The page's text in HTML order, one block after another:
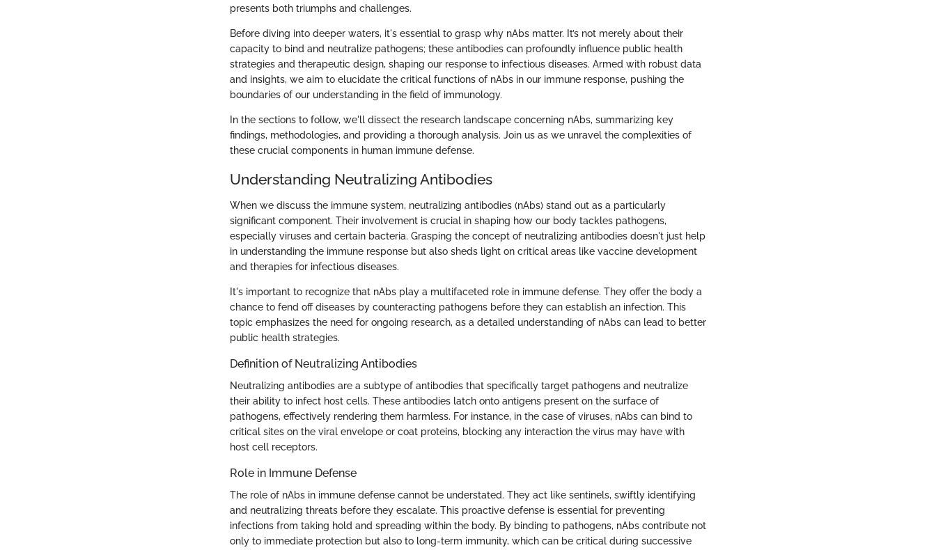
presents both triumphs and challenges.
Before diving into deeper waters, it's essential to grasp why nAbs matter. It’s not merely about their
capacity to bind and neutralize pathogens; these antibodies can profoundly influence public health
strategies and therapeutic design, shaping our response to infectious diseases. Armed with robust data
and insights, we aim to elucidate the critical functions of nAbs in our immune response, pushing the
boundaries of our understanding in the field of immunology.
In the sections to follow, we'll dissect the research landscape concerning nAbs, summarizing key
findings, methodologies, and providing a thorough analysis. Join us as we unravel the complexities of
these crucial components in human immune defense.
Understanding Neutralizing Antibodies
When we discuss the immune system, neutralizing antibodies (nAbs) stand out as a particularly
significant component. Their involvement is crucial in shaping how our body tackles pathogens,
especially viruses and certain bacteria. Grasping the concept of neutralizing antibodies doesn't just help
in understanding the immune response but also sheds light on critical areas like vaccine development
and therapies for infectious diseases.
It's important to recognize that nAbs play a multifaceted role in immune defense. They offer the body a
chance to fend off diseases by counteracting pathogens before they can establish an infection. This
topic emphasizes the need for ongoing research, as a detailed understanding of nAbs can lead to better
public health strategies.
Definition of Neutralizing Antibodies
Neutralizing antibodies are a subtype of antibodies that specifically target pathogens and neutralize
their ability to infect host cells. These antibodies latch onto antigens present on the surface of
pathogens, effectively rendering them harmless. For instance, in the case of viruses, nAbs can bind to
critical sites on the viral envelope or coat proteins, blocking any interaction the virus may have with
host cell receptors.
Role in Immune Defense
The role of nAbs in immune defense cannot be understated. They act like sentinels, swiftly identifying
and neutralizing threats before they escalate. This proactive defense is essential for preventing
infections from taking hold and spreading within the body. By binding to pathogens, nAbs contribute not
only to immediate protection but also to long-term immunity, which can be critical during successive